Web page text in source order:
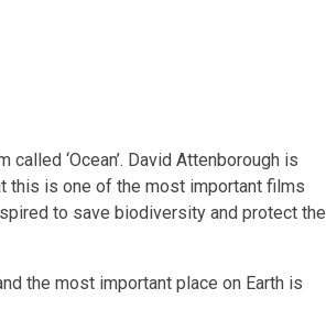
‘Ocean’. David Attenborough is
this is one of the most important films
to save biodiversity and protect the
the most important place on Earth is